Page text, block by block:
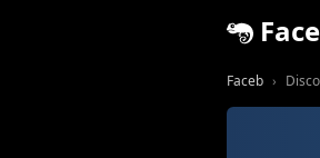
Faceb